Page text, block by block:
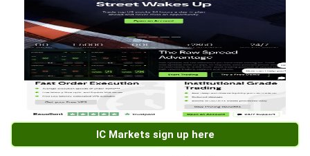
IC Markets sign up here